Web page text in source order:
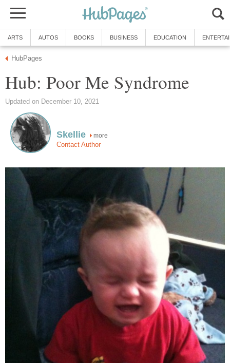
ARTS AUTOS BOOKS BUSINESS EDUCATION
HubPages
Hub: Poor Me Syndrome
Updated on December 10, 2021
Skellie more
Contact Author